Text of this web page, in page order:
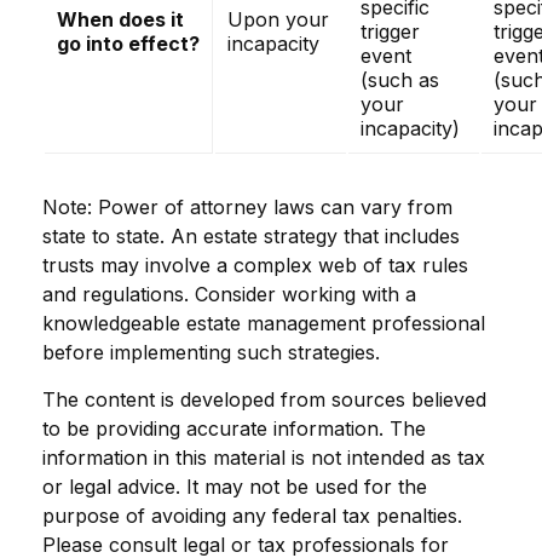
When does it
go into effect?
Upon your
incapacity
specific
trigger
event
(such as
your
incapacity)
your
Note: Power of attorney laws can vary from
state to state. An estate strategy that includes
trusts may involve a complex web of tax rules
and regulations. Consider working with a
knowledgeable estate management professional
before implementing such strategies.
The content is developed from sources believed
to be providing accurate information. The
information in this material is not intended as tax
or legal advice. It may not be used for the
purpose of avoiding any federal tax penalties.
Please consult legal or tax professionals for